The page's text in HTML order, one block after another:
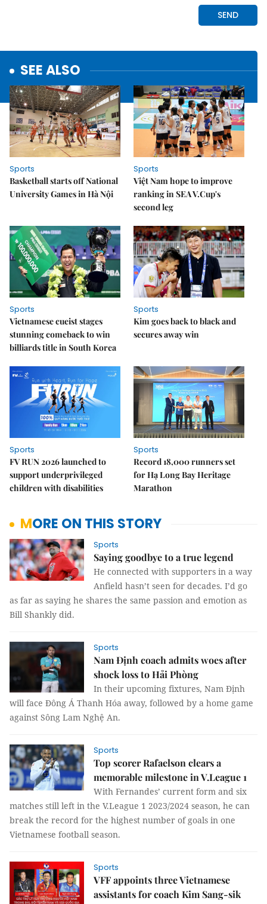
SEE ALSO
Sports
Basketball starts off National
University Games in Hà Nội
Sports
Việt Nam hope to improve
ranking in SEA V.Cup's
second leg
Sports
Vietnamese cueist stages
stunning comeback to win
billiards title in South Korea
Sports
Kim goes back to black and
secures away win
Sports
FV RUN 2026 launched to
support underprivileged
children with disabilities
Sports
Record 18,000 runners set
for Hạ Long Bay Heritage
Marathon
MORE ON THIS STORY
Sports
Saying goodbye to a true legend
He connected with supporters in a way
Anfield hasn’t seen for decades. I’d go
as far as saying he shares the same passion and emotion as
Bill Shankly did.
Sports
Nam Định coach admits woes after
shock loss to Hải Phòng
In their upcoming fixtures, Nam Định
will face Đông Á Thanh Hóa away, followed by a home game
against Sông Lam Nghệ An.
Sports
Top scorer Rafaelson clears a
memorable milestone in V.League 1
With Fernandes’ current form and six
matches still left in the V.League 1 2023/2024 season, he can
break the record for the highest number of goals in one
Vietnamese football season.
Sports
VFF appoints three Vietnamese
assistants for coach Kim Sang-sik